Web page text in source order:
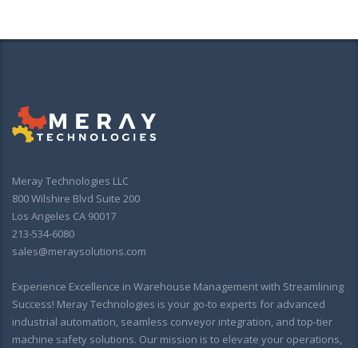
Meray Technologies LLC
800 Wilshire Blvd Suite 200
Los Angeles CA 90017
213-534-6080
sales@meraysolutions.com
Experience Excellence in Warehouse Management with Streamlining
Success! Meray Technologies is your go-to experts for advanced
industrial automation, seamless conveyor integration, and top-tier
machine safety solutions. Our mission is to elevate your operations,